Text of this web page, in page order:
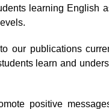
learning English
our publications
learn and
positive